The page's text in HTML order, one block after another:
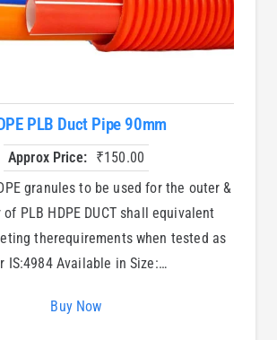
PLB Duct Pipe 90mm
Approx Price: ₹150.00
granules to be used for the outer &
PLB HDPE DUCT shall equivalent
therequirements when tested as
IS:4984 Available in Size:…
Buy Now